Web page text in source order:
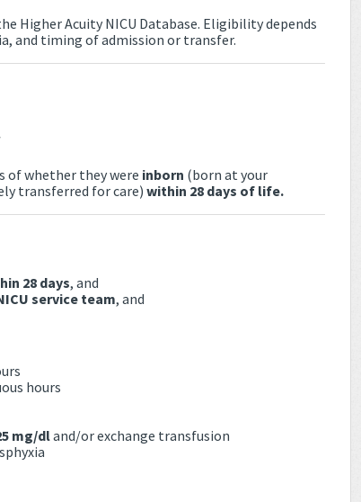
Higher Acuity NICU Database. Eligibility depends
and timing of admission or transfer.
of whether they were inborn (born at your
transferred for care) within 28 days of life.
28 days, and
service team, and
hours
mg/dland/or exchange transfusion